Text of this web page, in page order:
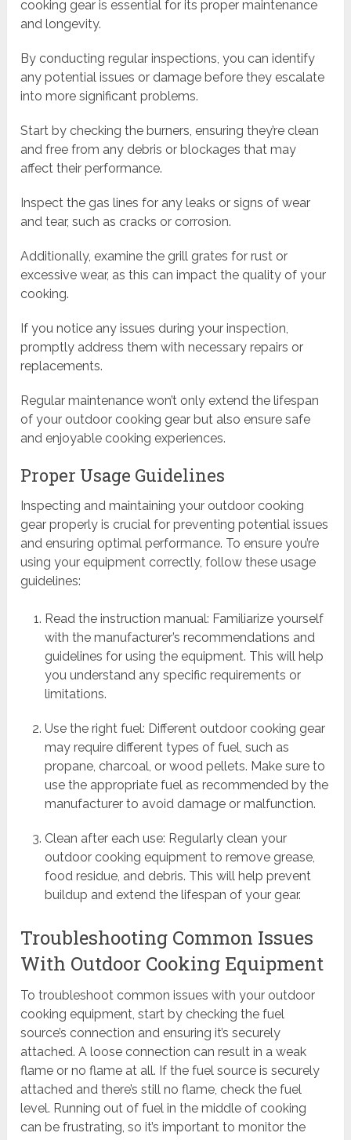
cooking gear is essential for its proper maintenance
and longevity.
By conducting regular inspections, you can identify
any potential issues or damage before they escalate
into more significant problems.
Start by checking the burners, ensuring they’re clean
and free from any debris or blockages that may
affect their performance.
Inspect the gas lines for any leaks or signs of wear
and tear, such as cracks or corrosion.
Additionally, examine the grill grates for rust or
excessive wear, as this can impact the quality of your
cooking.
If you notice any issues during your inspection,
promptly address them with necessary repairs or
replacements.
Regular maintenance won’t only extend the lifespan
of your outdoor cooking gear but also ensure safe
and enjoyable cooking experiences.
Proper Usage Guidelines
Inspecting and maintaining your outdoor cooking
gear properly is crucial for preventing potential issues
and ensuring optimal performance. To ensure you’re
using your equipment correctly, follow these usage
guidelines:
Read the instruction manual: Familiarize yourself
with the manufacturer’s recommendations and
guidelines for using the equipment. This will help
you understand any specific requirements or
limitations.
Use the right fuel: Different outdoor cooking gear
may require different types of fuel, such as
propane, charcoal, or wood pellets. Make sure to
use the appropriate fuel as recommended by the
manufacturer to avoid damage or malfunction.
Clean after each use: Regularly clean your
outdoor cooking equipment to remove grease,
food residue, and debris. This will help prevent
buildup and extend the lifespan of your gear.
Troubleshooting Common Issues
With Outdoor Cooking Equipment
To troubleshoot common issues with your outdoor
cooking equipment, start by checking the fuel
source’s connection and ensuring it’s securely
attached. A loose connection can result in a weak
flame or no flame at all. If the fuel source is securely
attached and there’s still no flame, check the fuel
level. Running out of fuel in the middle of cooking
can be frustrating, so it’s important to monitor the